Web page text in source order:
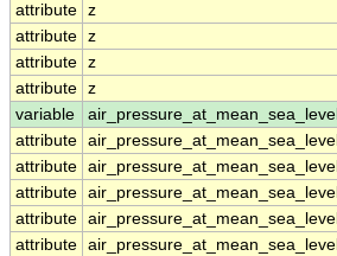
attribute z
attribute z
attribute z
attribute z
variable
air_pressure_at_mean_sea_level
attribute air_pressure_at_mean_sea_level
attribute air_pressure_at_mean_sea_level
attribute air_pressure_at_mean_sea_level
attribute air_pressure_at_mean_sea_level
attribute air_pressure_at_mean_sea_level